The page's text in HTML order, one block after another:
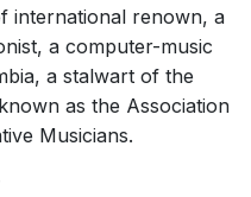
international renown, a
a computer-music
a stalwart of the
as the Association
Musicians.